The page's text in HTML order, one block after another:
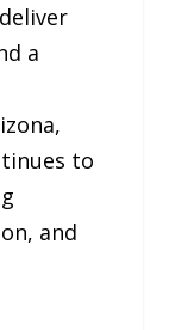
a
to
and